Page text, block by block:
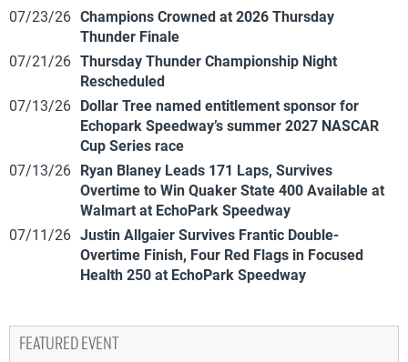
07/23/26 Champions Crowned at 2026 Thursday
Thunder Finale
07/21/26 Thursday Thunder Championship Night
Rescheduled
07/13/26 Dollar Tree named entitlement sponsor for
Echopark Speedway’s summer 2027 NASCAR
Cup Series race
07/13/26 Ryan Blaney Leads 171 Laps, Survives
Overtime to Win Quaker State 400 Available at
Walmart at EchoPark Speedway
07/11/26 Justin Allgaier Survives Frantic Double-
Overtime Finish, Four Red Flags in Focused
Health 250 at EchoPark Speedway
FEATURED EVENT